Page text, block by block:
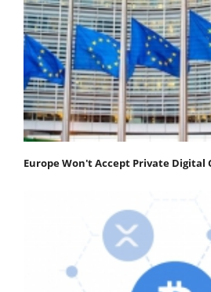
Europe Won't Accept Private Digital